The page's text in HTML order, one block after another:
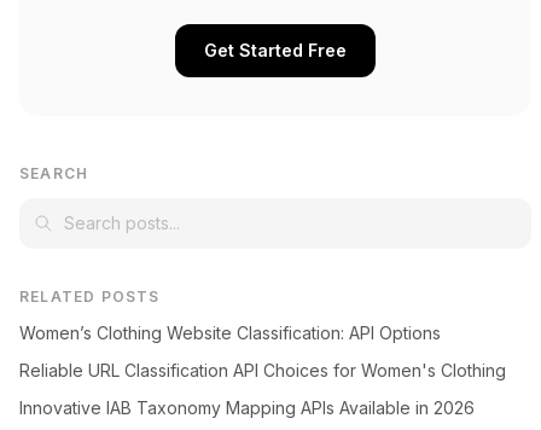
Get Started Free
SEARCH
RELATED POSTS
Women’s Clothing Website Classification: API Options
Reliable URL Classification API Choices for Women's Clothing
Innovative IAB Taxonomy Mapping APIs Available in 2026